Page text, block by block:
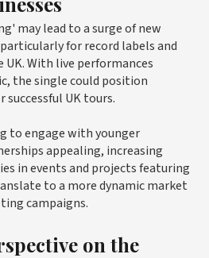
may lead to a surge of new
for record labels and
UK. With live performances
the single could position
successful UK tours.
to engage with younger
appealing, increasing
in events and projects featuring
to a more dynamic market
campaigns.
on the